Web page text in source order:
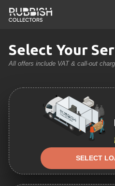
Select Your
All offers include VAT & call-out
SELECT